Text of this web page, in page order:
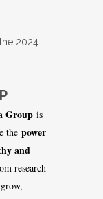
2024
Group is
the power
and
research